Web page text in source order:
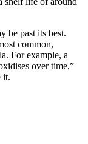
be past its best.
common,
For example, a
over time,”
it.